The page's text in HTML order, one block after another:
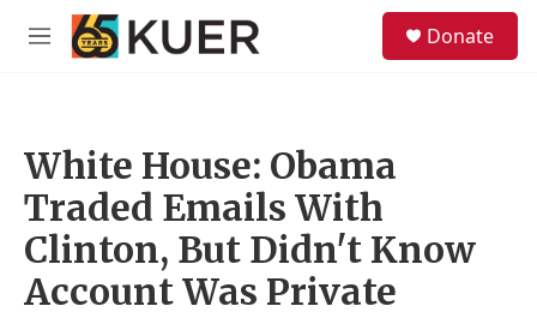
Skip to main content
M
Donate
White House: Obama
Traded Emails With
Clinton, But Didn't Know
Account Was Private